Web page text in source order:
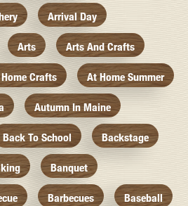
Arrival Day
Arts Arts And Crafts
Crafts At Home Summer
Autumn In Maine
Back To School Backstage
Banquet
Barbecues Baseball